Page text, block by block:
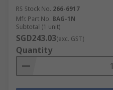
RS Stock No. 266-6917
Mfr. Part No. BAG-1N
Subtotal (1 unit)
SGD243.03(exc. GST)
Quantity